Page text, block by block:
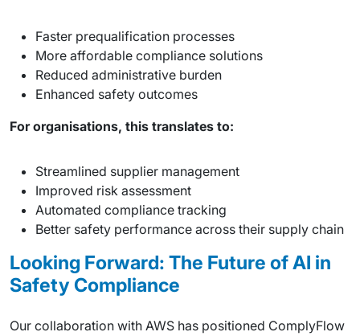
Faster prequalification processes
More affordable compliance solutions
Reduced administrative burden
Enhanced safety outcomes
For organisations, this translates to:
Streamlined supplier management
Improved risk assessment
Automated compliance tracking
Better safety performance across their supply chain
Looking Forward: The Future of AI in
Safety Compliance
Our collaboration with AWS has positioned ComplyFlow